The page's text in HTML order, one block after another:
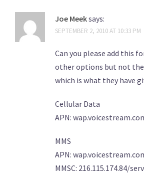
Joe Meeksays:
SEPTEMBER 2, 2010 AT 10:33 PM
Can you please add this
other options but not
which is what they have
Cellular Data
APN:
MMS
APN:
MMSC: 216.115.174.84/